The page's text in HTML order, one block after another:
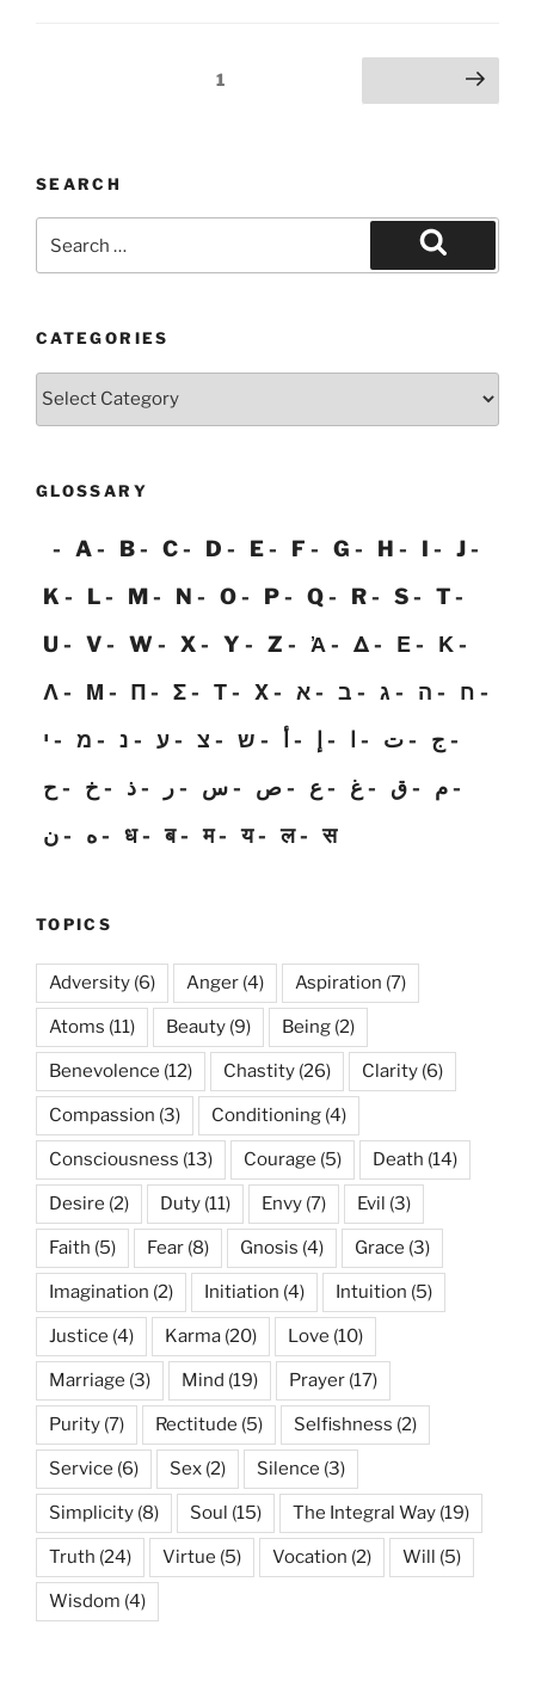
Page1 Next page
SEARCH
for:
Search
CATEGORIES
Categories
GLOSSARY
A B C D E F G H I
J
K
L M N O P Q R S
T
U
V W X Y Z Ἀ Δ Ε
Κ
Λ
Μ Π Σ Τ Χ א ב ג ה
ח
י
מ נ ע צ ש أ ت
ج
ح
خ ذ ر س ص ع غ ق
م
ن
ه ध ब म य ल स
TOPICS
Adversity (6) Anger (4) Aspiration (7)
Atoms (11) Beauty (9) Being (2)
Benevolence (12) Chastity (26) Clarity (6)
Compassion (3) Conditioning (4)
Consciousness (13) Courage (5) Death (14)
Desire (2) Duty (11) Envy (7) Evil (3)
Faith (5) Fear (8) Gnosis (4) Grace (3)
Imagination (2) Initiation (4) Intuition (5)
Justice (4) Karma (20) Love (10)
Marriage (3) Mind (19) Prayer (17)
Purity (7) Rectitude (5) Selfishness (2)
Service (6) Sex (2) Silence (3)
Simplicity (8) Soul (15) The Integral Way (19)
Truth (24) Virtue (5) Vocation (2) Will (5)
Wisdom (4)